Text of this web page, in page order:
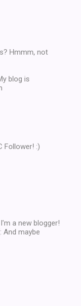
Hmmm, not
blog is
Follower! :)
a new blogger!
And maybe